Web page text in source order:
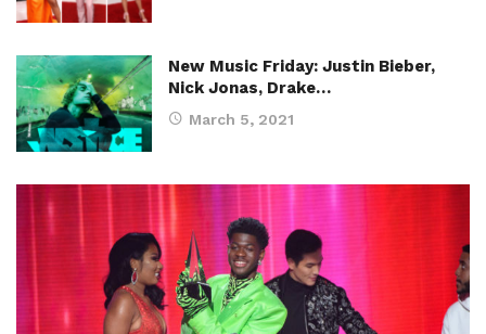
New Music Friday: Justin Bieber,
Nick Jonas, Drake…
March 5, 2021